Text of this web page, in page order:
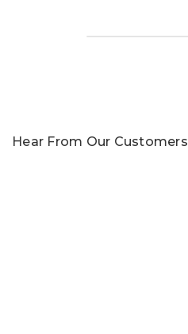
Hear From Our Customers